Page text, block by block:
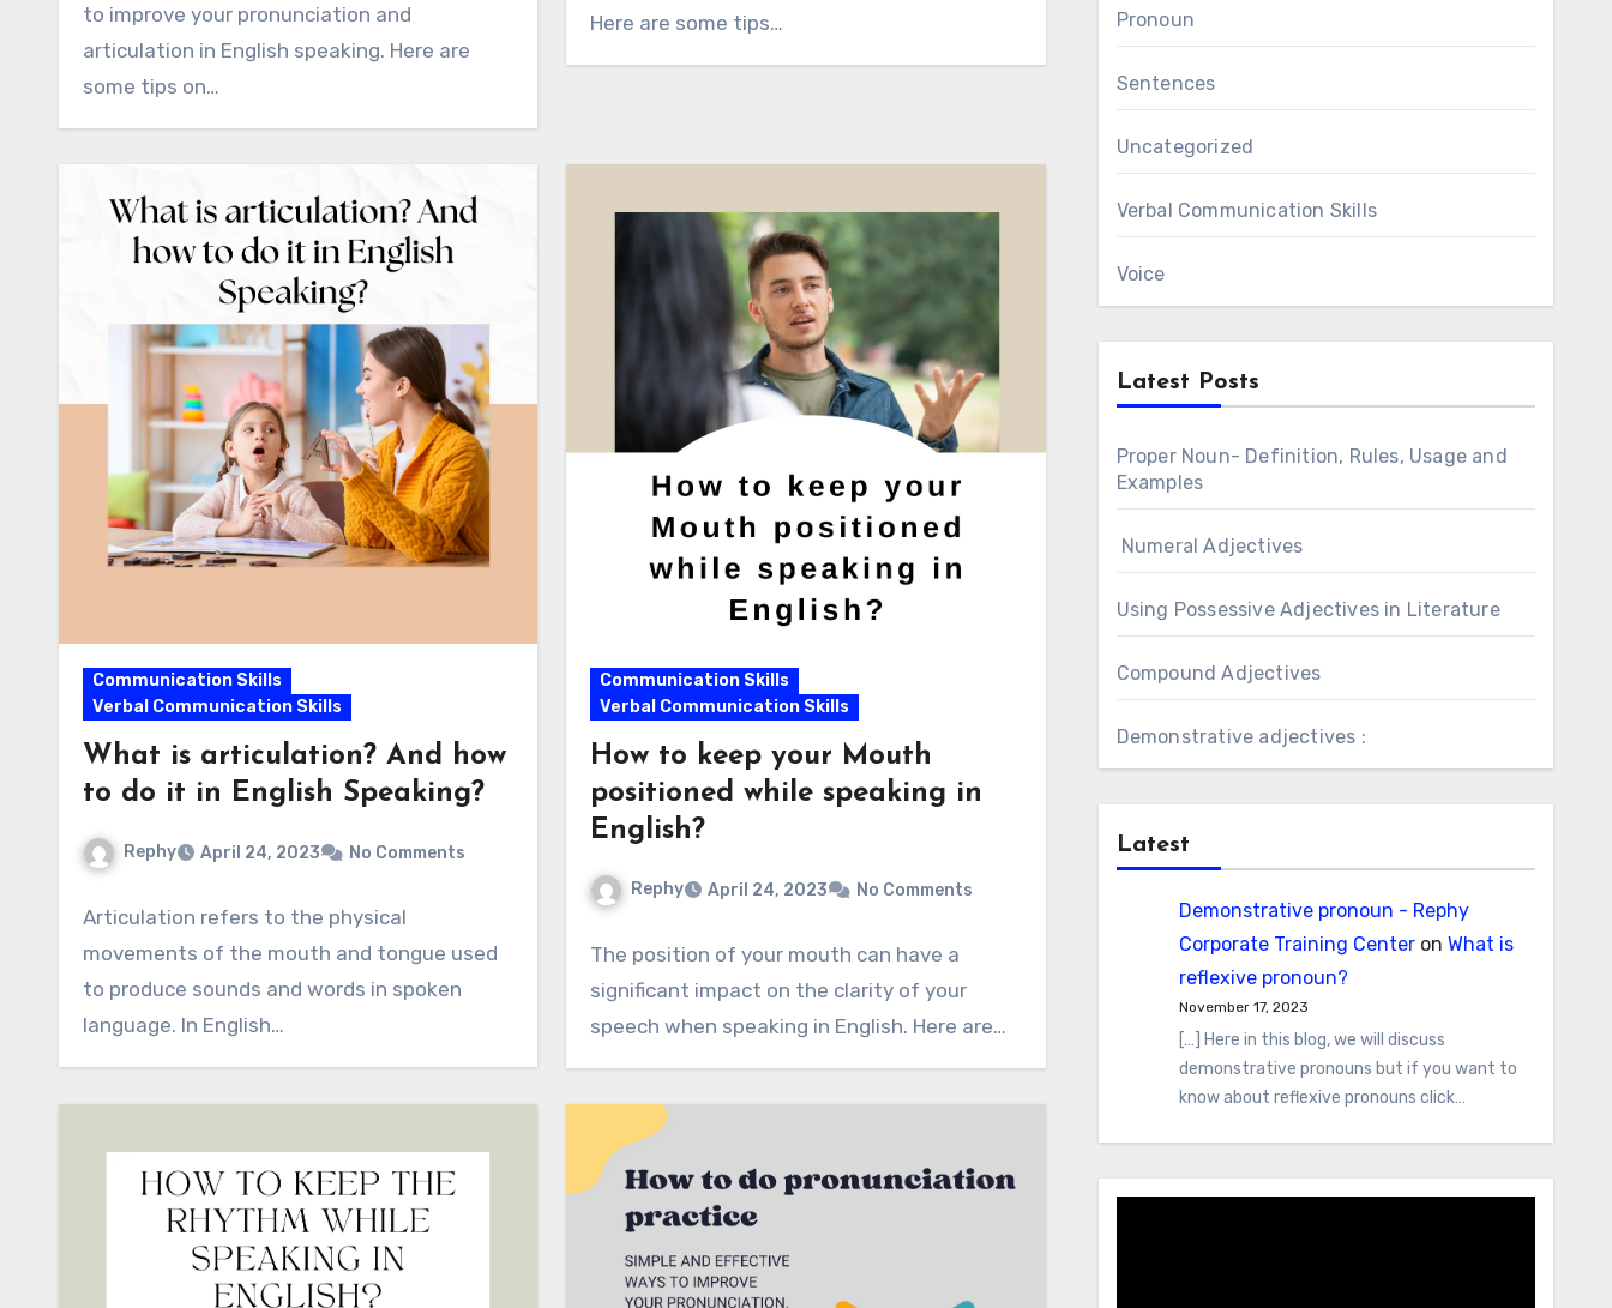
to improve your pronunciation and
articulation in English speaking. Here are
some tips on…
Here are some tips…
Communication Skills
Verbal Communication Skills
What is articulation? And how
to do it in English Speaking?
Rephy April 24, 2023 No Comments
Articulation refers to the physical
movements of the mouth and tongue used
to produce sounds and words in spoken
language. In English…
Communication Skills
Verbal Communication Skills
How to keep your Mouth
positioned while speaking in
English?
Rephy April 24, 2023 No Comments
The position of your mouth can have a
significant impact on the clarity of your
speech when speaking in English. Here are…
Pronoun
Sentences
Uncategorized
Verbal Communication Skills
Voice
Latest Posts
Proper Noun- Definition, Rules, Usage and
Examples
Numeral Adjectives
Using Possessive Adjectives in Literature
Compound Adjectives
Demonstrative adjectives :
Latest
Demonstrative pronoun - Rephy
Corporate Training Centeron What is
reflexive pronoun?
November 17, 2023
[…] Here in this blog, we will discuss
demonstrative pronouns but if you want to
know about reflexive pronouns click…